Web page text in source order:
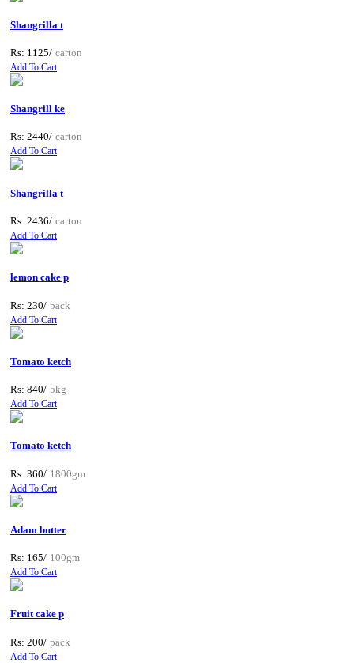
Shangrilla t
Rs: 1125/ carton
Add To Cart
Shangrill ke
Rs: 2440/ carton
Add To Cart
Shangrilla t
Rs: 2436/ carton
Add To Cart
lemon cake p
Rs: 230/ pack
Add To Cart
Tomato ketch
Rs: 840/ 5kg
Add To Cart
Tomato ketch
Rs: 360/ 1800gm
Add To Cart
Adam butter
Rs: 165/ 100gm
Add To Cart
Fruit cake p
Rs: 200/ pack
Add To Cart